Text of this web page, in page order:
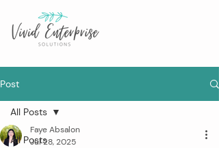
Post
All Posts
All Posts
Faye Absalon
Jul 28, 2025